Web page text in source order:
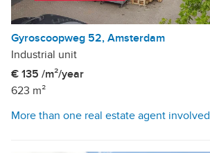
Gyroscoopweg 52, Amsterdam
Industrial unit
€ 135 /m²/year
623 m²
More than one real estate agent involved